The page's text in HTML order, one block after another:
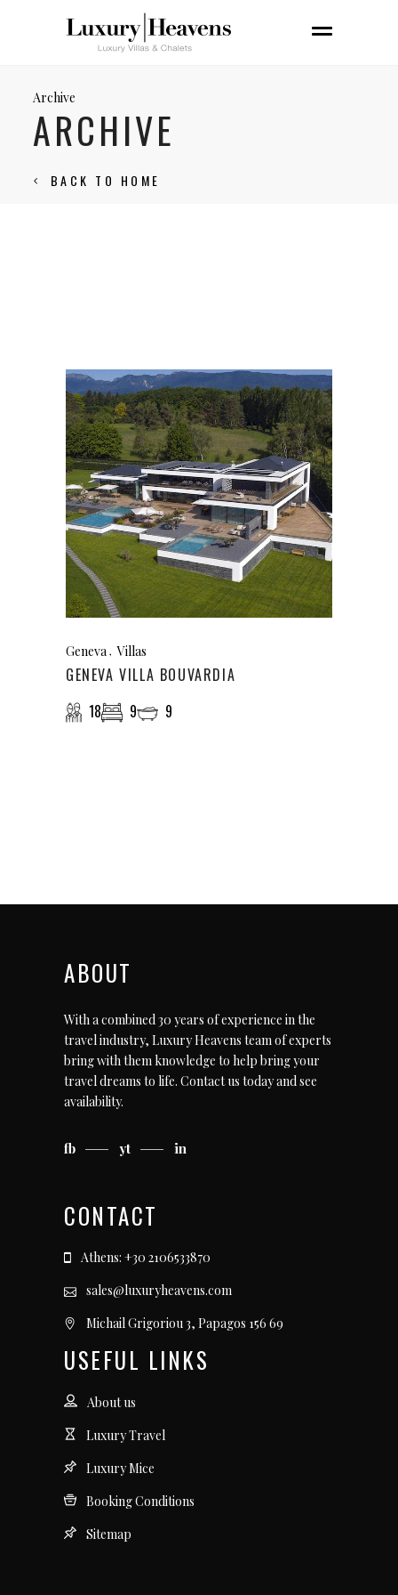
Archive
ARCHIVE
BACK TO HOME
Geneva Villas
GENEVA VILLA BOUVARDIA
18
9 9
ABOUT
With a combined 30 years of experience in the
travel industry, Luxury Heavens team of experts
bring with them knowledge to help bring your
travel dreams to life. Contact us todayand see
availability.
fb yt in
CONTACT
Athens: +30 2106533870
sales@luxuryheavens.com
Michail Grigoriou 3, Papagos 156 69
USEFUL LINKS
About us
Luxury Travel
Luxury Mice
Booking Conditions
Sitemap